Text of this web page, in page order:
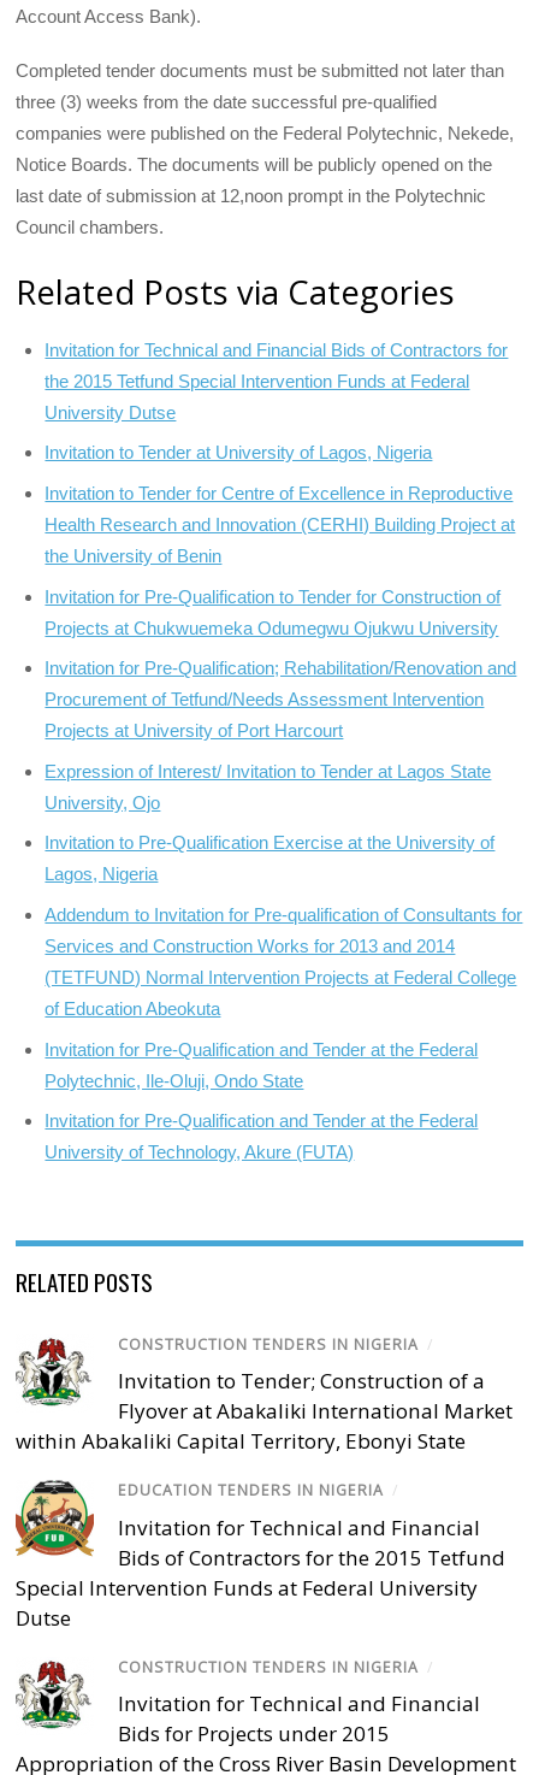
Account Access Bank).
Completed tender documents must be submitted not later than
three (3) weeks from the date successful pre-qualified
companies were published on the Federal Polytechnic, Nekede,
Notice Boards. The documents will be publicly opened on the
last date of submission at 12,noon prompt in the Polytechnic
Council chambers.
Related Posts via Categories
Invitation for Technical and Financial Bids of Contractors for
the 2015 Tetfund Special Intervention Funds at Federal
University Dutse
Invitation to Tender at University of Lagos, Nigeria
Invitation to Tender for Centre of Excellence in Reproductive
Health Research and Innovation (CERHI) Building Project at
the University of Benin
Invitation for Pre-Qualification to Tender for Construction of
Projects at Chukwuemeka Odumegwu Ojukwu University
Invitation for Pre-Qualification; Rehabilitation/Renovation and
Procurement of Tetfund/Needs Assessment Intervention
Projects at University of Port Harcourt
Expression of Interest/ Invitation to Tender at Lagos State
University, Ojo
Invitation to Pre-Qualification Exercise at the University of
Lagos, Nigeria
Addendum to Invitation for Pre-qualification of Consultants for
Services and Construction Works for 2013 and 2014
(TETFUND) Normal Intervention Projects at Federal College
of Education Abeokuta
Invitation for Pre-Qualification and Tender at the Federal
Polytechnic, Ile-Oluji, Ondo State
Invitation for Pre-Qualification and Tender at the Federal
University of Technology, Akure (FUTA)
RELATED POSTS
CONSTRUCTION TENDERS IN NIGERIA /
Invitation to Tender; Construction of a
Flyover at Abakaliki International Market
within Abakaliki Capital Territory, Ebonyi State
EDUCATION TENDERS IN NIGERIA /
Invitation for Technical and Financial
Bids of Contractors for the 2015 Tetfund
Special Intervention Funds at Federal University
Dutse
CONSTRUCTION TENDERS IN NIGERIA /
Invitation for Technical and Financial
Bids for Projects under 2015
Appropriation of the Cross River Basin Development